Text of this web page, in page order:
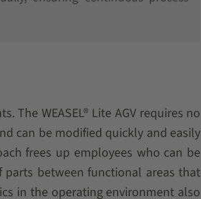
The WEASEL® Lite AGV requires no
can be modified quickly and easily
frees up employees who can be
between functional areas that
in the operating environment also